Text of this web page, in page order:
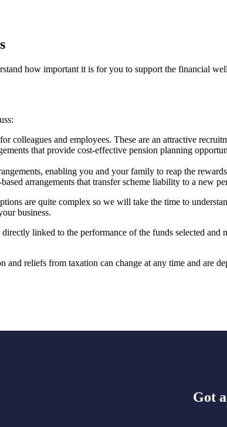
how important it is for you to support the financial
colleagues and employees. These are an attractive
that provide cost-effective pension planning
enabling you and your family to reap the
arrangements that transfer scheme liability to a new
are quite complex so we will take the time to
business.
linked to the performance of the funds selected and
and reliefs from taxation can change at any time and are
Got